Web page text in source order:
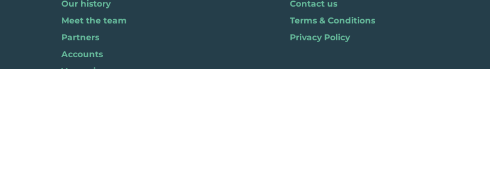
Our history
Meet the team
Partners
Accounts
Vacancies
Contact us
Terms & Conditions
Privacy Policy